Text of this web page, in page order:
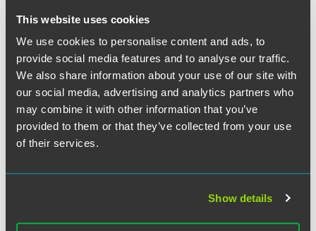
This website uses cookies
We use cookies to personalise content and ads, to
provide social media features and to analyse our traffic.
We also share information about your use of our site with
our social media, advertising and analytics partners who
may combine it with other information that you’ve
provided to them or that they’ve collected from your use
of their services.
Show details
Related Professionals